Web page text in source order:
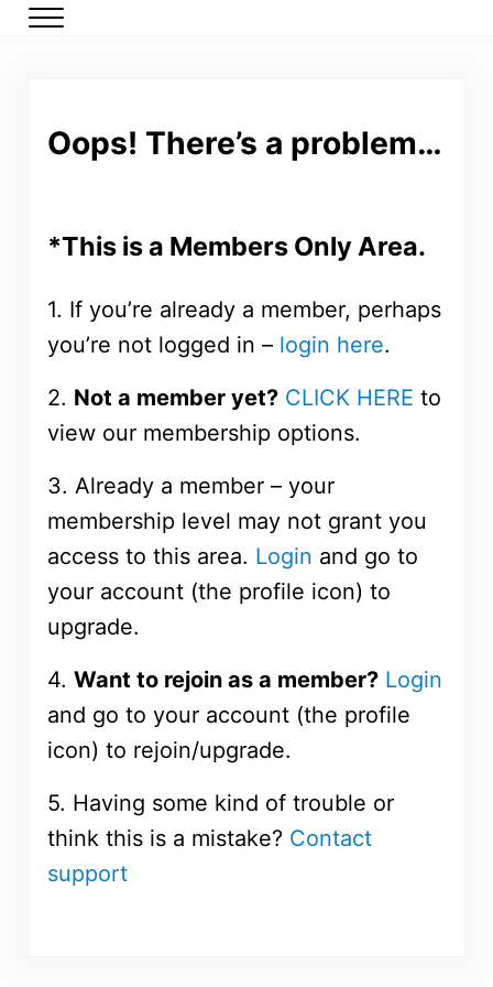
Skip to main content
Skip to header right navigation
Skip to after header navigation
Skip to site footer
DMP Members
Low carb meal plans for type 2 diabetes and prediabetes
Menu
Oops! There’s a problem…
*This is a Members Only Area.
1. If you’re already a member, perhaps
you’re not logged in – login here.
2. Not a member yet? CLICK HERE to
view our membership options.
3. Already a member – your
membership level may not grant you
access to this area. Login and go to
your account (the profile icon) to
upgrade.
4. Want to rejoin as a member? Login
and go to your account (the profile
icon) to rejoin/upgrade.
5. Having some kind of trouble or
think this is a mistake? Contact
support